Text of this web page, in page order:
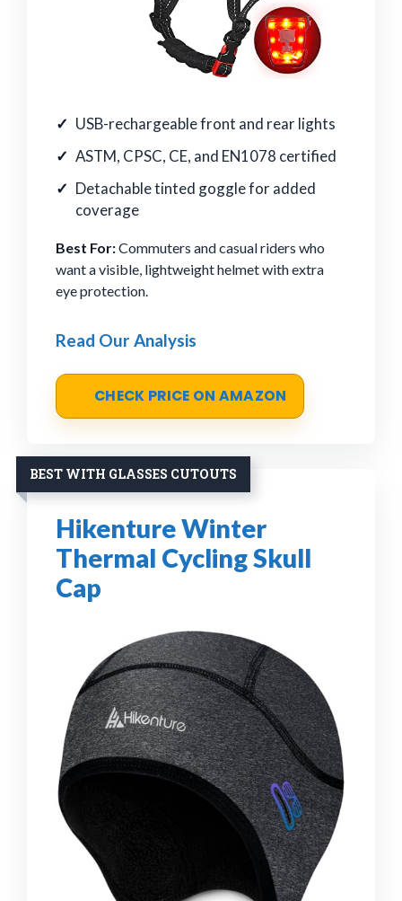
USB-rechargeable front and rear lights
ASTM, CPSC, CE, and EN1078 certified
Detachable tinted goggle for added
coverage
Best For:Commuters and casual riders who
want a visible, lightweight helmet with extra
eye protection.
Read Our Analysis
CHECK PRICE ON AMAZON
BEST WITH GLASSES CUTOUTS
Hikenture Winter
Thermal Cycling Skull
Cap